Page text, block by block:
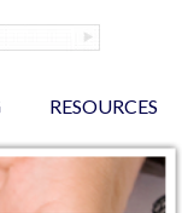
RESOURCES